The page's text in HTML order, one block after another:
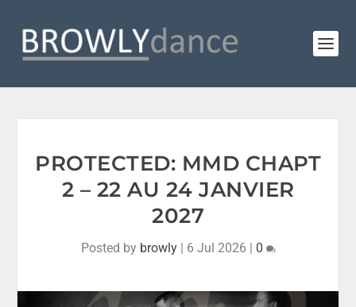
PROTECTED: MMD CHAPT
2 – 22 AU 24 JANVIER
2027
Posted by browly| 6 Jul 2026 | 0